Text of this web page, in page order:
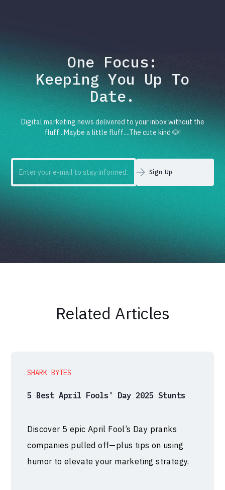
One Focus:
Keeping You Up To
Date.
Digital marketing news delivered to your inbox without the
fluff...Maybe a little fluff....The cute kind 🐶!
Related Articles
SHARK BYTES
5 Best April Fools' Day 2025 Stunts
Discover 5 epic April Fool’s Day pranks
companies pulled off—plus tips on using
humor to elevate your marketing strategy.